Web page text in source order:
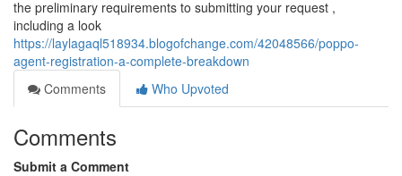
the preliminary requirements to submitting your request ,
including a look
https://laylagaql518934.blogofchange.com/42048566/poppo-
agent-registration-a-complete-breakdown
Comments
Who Upvoted
Comments
Submit a Comment